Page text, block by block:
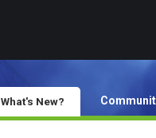
What's New?